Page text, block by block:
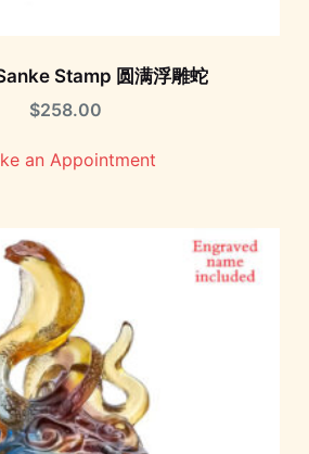
Stamp 圆满浮雕蛇
$258.00
an Appointment